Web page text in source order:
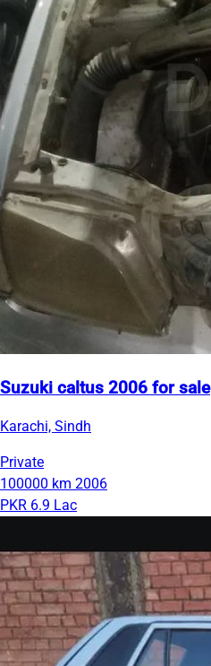
Suzuki caltus 2006 for sale
Karachi, Sindh
Private
100000 km 2006
PKR 6.9 Lac